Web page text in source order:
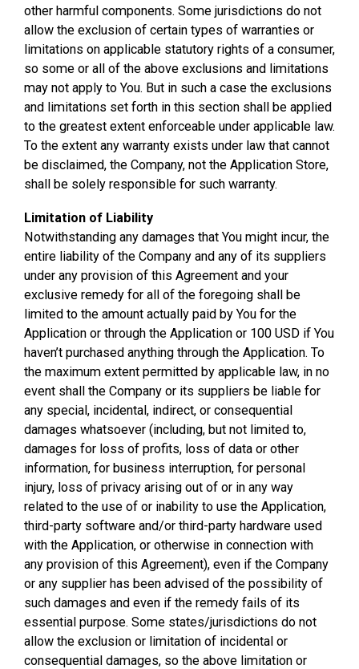
other harmful components. Some jurisdictions do not
allow the exclusion of certain types of warranties or
limitations on applicable statutory rights of a consumer,
so some or all of the above exclusions and limitations
may not apply to You. But in such a case the exclusions
and limitations set forth in this section shall be applied
to the greatest extent enforceable under applicable law.
To the extent any warranty exists under law that cannot
be disclaimed, the Company, not the Application Store,
shall be solely responsible for such warranty.
Limitation of Liability
Notwithstanding any damages that You might incur, the
entire liability of the Company and any of its suppliers
under any provision of this Agreement and your
exclusive remedy for all of the foregoing shall be
limited to the amount actually paid by You for the
Application or through the Application or 100 USD if You
haven’t purchased anything through the Application. To
the maximum extent permitted by applicable law, in no
event shall the Company or its suppliers be liable for
any special, incidental, indirect, or consequential
damages whatsoever (including, but not limited to,
damages for loss of profits, loss of data or other
information, for business interruption, for personal
injury, loss of privacy arising out of or in any way
related to the use of or inability to use the Application,
third-party software and/or third-party hardware used
with the Application, or otherwise in connection with
any provision of this Agreement), even if the Company
or any supplier has been advised of the possibility of
such damages and even if the remedy fails of its
essential purpose. Some states/jurisdictions do not
allow the exclusion or limitation of incidental or
consequential damages, so the above limitation or